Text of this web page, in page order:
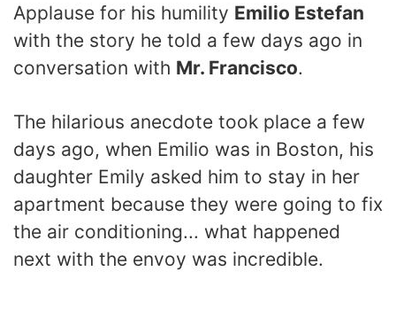
Applause for his humility Emilio Estefan
with the story he told a few days ago in
conversation with Mr. Francisco.
The hilarious anecdote took place a few
days ago, when Emilio was in Boston, his
daughter Emily asked him to stay in her
apartment because they were going to fix
the air conditioning... what happened
next with the envoy was incredible.